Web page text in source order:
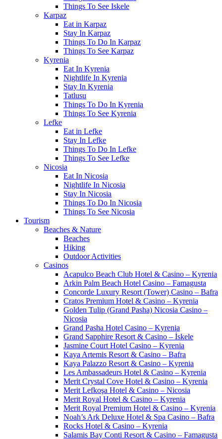
Things To See Iskele
Karpaz
Eat in Karpaz
Stay In Karpaz
Things To Do In Karpaz
Things To See Karpaz
Kyrenia
Eat In Kyrenia
Nightlife In Kyrenia
Stay In Kyrenia
Tatlusu
Things To Do In Kyrenia
Things To See Kyrenia
Lefke
Eat in Lefke
Stay In Lefke
Things To Do In Lefke
Things To See Lefke
Nicosia
Eat In Nicosia
Nightlife In Nicosia
Stay In Nicosia
Things To Do In Nicosia
Things To See Nicosia
Tourism
Beaches & Nature
Beaches
Hiking
Outdoor Activities
Casinos
Acapulco Beach Club Hotel & Casino – Kyrenia
Arkin Palm Beach Hotel Casino – Famagusta
Concorde Luxury Resort (Tower) Casino – Bafra
Cratos Premium Hotel & Casino – Kyrenia
Golden Tulip (Grand Pasha) Nicosia Casino –
Nicosia
Grand Pasha Hotel Casino – Kyrenia
Grand Sapphire Resort & Casino – İskele
Jasmine Court Hotel Casino – Kyrenia
Kaya Artemis Resort & Casino – Bafra
Kaya Palazzo Resort & Casino – Kyrenia
Les Ambassadeurs Hotel & Casino – Kyrenia
Merit Crystal Cove Hotel & Casino – Kyrenia
Merit Lefkoşa Hotel & Casino – Nicosia
Merit Royal Hotel & Casino – Kyrenia
Merit Royal Premium Hotel & Casino – Kyrenia
Noah’s Ark Deluxe Hotel & Spa Casino – Bafra
Rocks Hotel & Casino – Kyrenia
Salamis Bay Conti Resort & Casino – Famagusta